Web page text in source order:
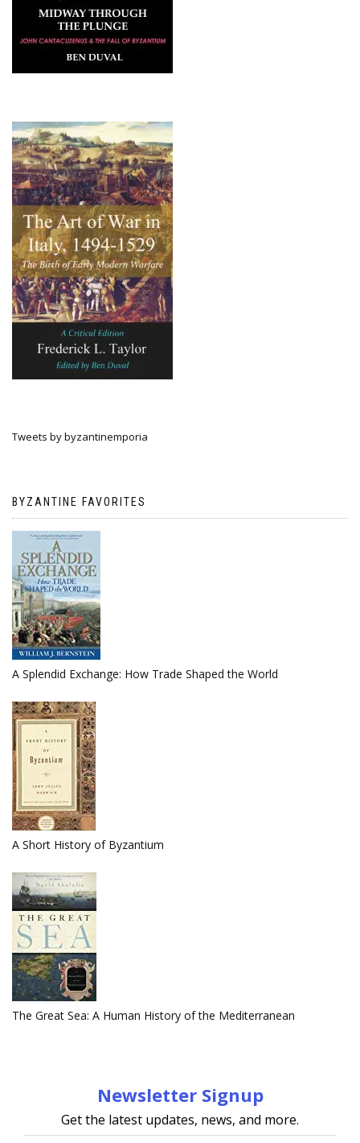
Tweets by byzantinemporia
BYZANTINE FAVORITES
A Splendid Exchange: How Trade Shaped the World
A Short History of Byzantium
The Great Sea: A Human History of the Mediterranean
Newsletter Signup
Get the latest updates, news, and more.